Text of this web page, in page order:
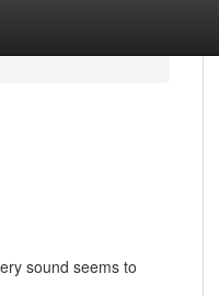
sound seems to